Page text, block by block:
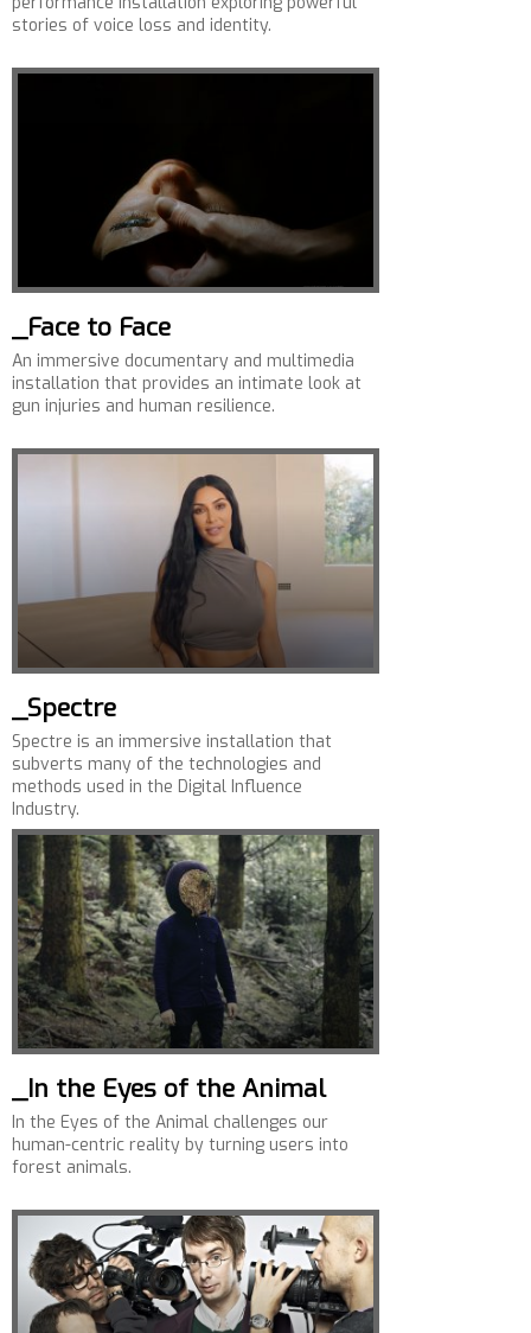
stories of voice loss and identity​.
_Face to Face
An immersive documentary and multimedia
installation that provides an intimate look at
gun injuries and human resilience.
_Spectre
Spectre is an immersive installation that
subverts many of the technologies and
methods used in the Digital Influence
Industry.
_In the Eyes of the Animal
In the Eyes of the Animal challenges our
human-centric reality by turning users into
forest animals.